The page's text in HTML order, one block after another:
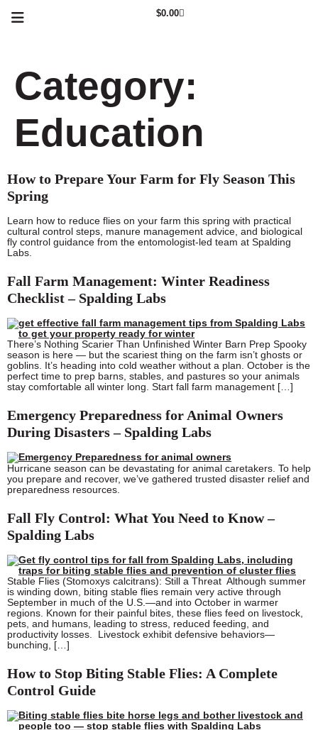
$0.00
Category:
Education
How to Prepare Your Farm for Fly Season This
Spring
Learn how to reduce flies on your farm this spring with practical
cultural control steps, manure management advice, and biological
fly control guidance from the entomologist-led team at Spalding
Labs.
Fall Farm Management: Winter Readiness
Checklist – Spalding Labs
There’s Nothing Scarier Than Unfinished Winter Barn Prep Spooky
season is here — but the scariest thing on the farm isn’t ghosts or
goblins. It’s heading into cold weather without a plan. October is the
perfect time to prep barns, stables, and pastures so your animals
stay comfortable all winter long. Start fall farm management […]
Emergency Preparedness for Animal Owners
During Disasters – Spalding Labs
Hurricane season can be devastating for animal caretakers. To help
you prepare and recover, we’ve gathered trusted disaster relief and
preparedness resources.
Fall Fly Control: What You Need to Know –
Spalding Labs
Stable Flies (Stomoxys calcitrans): Still a Threat Although summer
is winding down, biting stable flies remain very active through
September in much of the U.S.—and into October in warmer
regions. Known for their painful bites, these flies feed on livestock,
pets, and humans, leading to stress, reduced feeding, and
productivity losses. Livestock exhibit defensive behaviors—
bunching, […]
How to Stop Biting Stable Flies: A Complete
Control Guide